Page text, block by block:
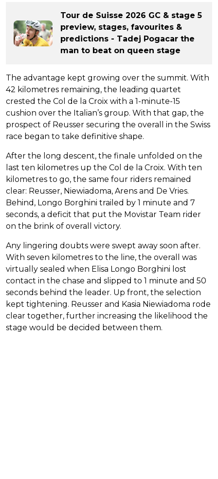
Tour de Suisse 2026 GC & stage 5
preview, stages, favourites &
predictions - Tadej Pogacar the
man to beat on queen stage
The advantage kept growing over the summit. With
42 kilometres remaining, the leading quartet
crested the Col de la Croix with a 1-minute-15
cushion over the Italian’s group. With that gap, the
prospect of Reusser securing the overall in the Swiss
race began to take definitive shape.
After the long descent, the finale unfolded on the
last ten kilometres up the Col de la Croix. With ten
kilometres to go, the same four riders remained
clear: Reusser, Niewiadoma, Arens and De Vries.
Behind, Longo Borghini trailed by 1 minute and 7
seconds, a deficit that put the Movistar Team rider
on the brink of overall victory.
Any lingering doubts were swept away soon after.
With seven kilometres to the line, the overall was
virtually sealed when Elisa Longo Borghini lost
contact in the chase and slipped to 1 minute and 50
seconds behind the leader. Up front, the selection
kept tightening. Reusser and Kasia Niewiadoma rode
clear together, further increasing the likelihood the
stage would be decided between them.